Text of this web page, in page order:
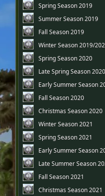
Spring Season 2019
Summer Season 2019
Fall Season 2019
Winter Season 2019/
Spring Season 2020
Late Spring Season 2020
Early Summer Season
Fall Season 2020
Christmas Season 2020
Winter Season 2021
Spring Season 2021
Early Summer Season
Late Summer Season
Fall Season 2021
Christmas Season 2021